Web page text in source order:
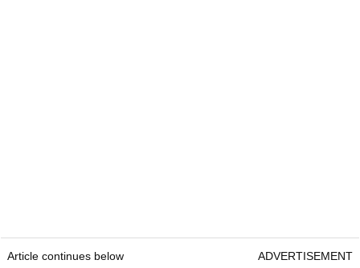
Article continues below ADVERTISEMENT